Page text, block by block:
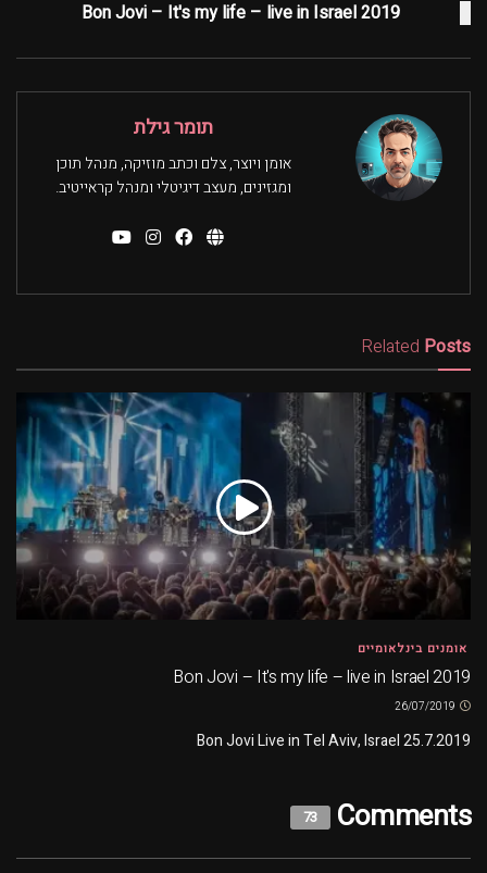
Bon Jovi – It's my life – live in Israel 2019
תומר גילת
אומן ויוצר, צלם וכתב מוזיקה, מנהל תוכן
ומגזינים, מעצב דיגיטלי ומנהל קראייטיב.
Related Posts
אומנים בינלאומיים
Bon Jovi – It's my life – live in Israel 2019
Bon Jovi Live in Tel Aviv, Israel 25.7.2019
Comments
73